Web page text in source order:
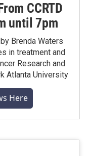
CCRTD
until 7pm
Brenda Waters
in treatment and
Research and
Atlanta University
Here